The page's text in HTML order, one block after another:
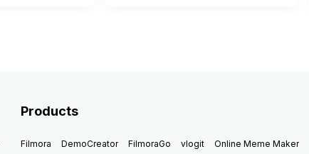
Products
Filmora DemoCreator FilmoraGo vlogit Online Meme Maker